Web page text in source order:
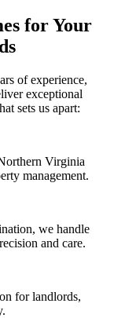
for Your
of experience,
exceptional
sets us apart:
Virginia
management.
we handle
and care.
for landlords,